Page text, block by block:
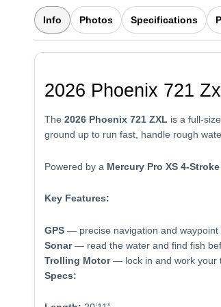
Info Photos Specifications
2026 Phoenix 721
The 2026 Phoenix 721 ZXL is a full-
ground up to run fast, handle rough
Powered by a Mercury Pro XS 4-Stroke
Key Features:
GPS — precise navigation and
Sonar— read the water and find fish
Trolling Motor— lock in and work your
Specs: